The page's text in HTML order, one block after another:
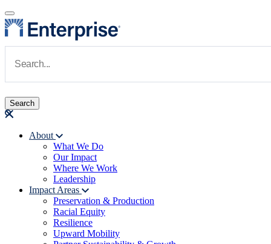
Skip to main content
Main navigation
About
What We Do
Our Impact
Where We Work
Leadership
Impact Areas
Preservation & Production
Racial Equity
Resilience
Upward Mobility